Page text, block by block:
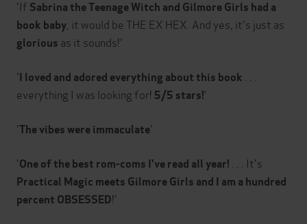
'If Sabrina the Teenage Witch and Gilmore Girls had a
book baby , it would be THE EX HEX. And yes, it's just as
glorious as it sounds!'
'I loved and adored everything about this book
everything I was looking for! 5/5 stars!'
'The vibes were immaculate'
'One of the best rom-coms I've read all year! . . . It's
Practical Magic meets Gilmore Girls and I am a hundred
percent OBSESSED!'